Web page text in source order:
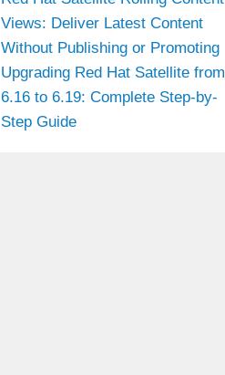
Views: Deliver Latest Content
Without Publishing or Promoting
Upgrading Red Hat Satellite from
6.16 to 6.19: Complete Step-by-
Step Guide